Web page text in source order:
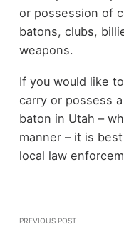
or possession of
batons, clubs,
weapons.
If you would like
carry or possess
baton in Utah –
manner – it is
local law
PREVIOUS POST